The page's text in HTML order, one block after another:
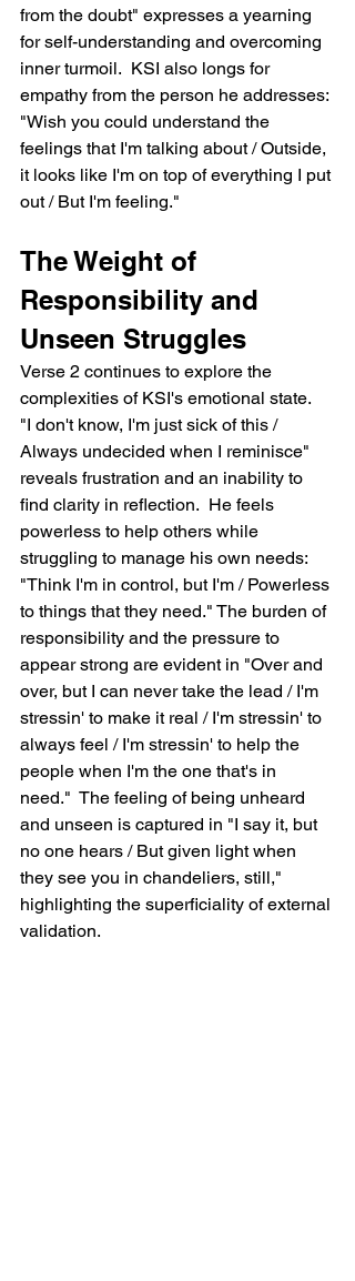
from the doubt" expresses a yearning
for self-understanding and overcoming
inner turmoil.  KSI also longs for
empathy from the person he addresses:
"Wish you could understand the
feelings that I'm talking about / Outside,
it looks like I'm on top of everything I put
out / But I'm feeling."
The Weight of
Responsibility and
Unseen Struggles
Verse 2 continues to explore the
complexities of KSI's emotional state.
"I don't know, I'm just sick of this /
Always undecided when I reminisce"
reveals frustration and an inability to
find clarity in reflection.  He feels
powerless to help others while
struggling to manage his own needs:
"Think I'm in control, but I'm / Powerless
to things that they need." The burden of
responsibility and the pressure to
appear strong are evident in "Over and
over, but I can never take the lead / I'm
stressin' to make it real / I'm stressin' to
always feel / I'm stressin' to help the
people when I'm the one that's in
need."  The feeling of being unheard
and unseen is captured in "I say it, but
no one hears / But given light when
they see you in chandeliers, still,"
highlighting the superficiality of external
validation.